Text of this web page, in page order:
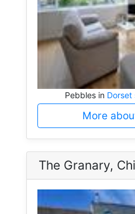
Pebbles in Dorset
More
The Granary,